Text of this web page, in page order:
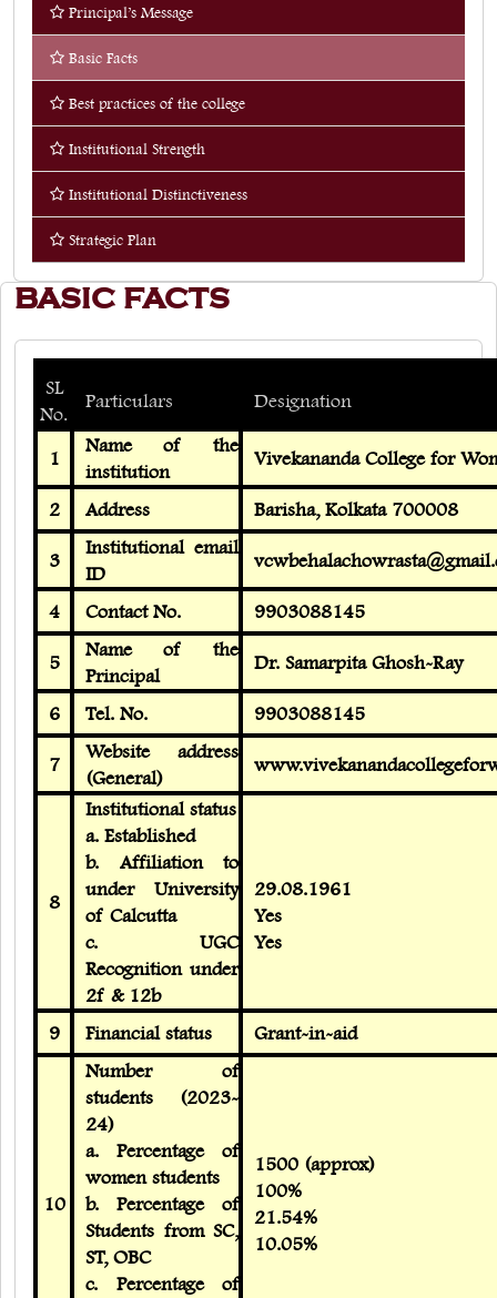
Quick Links
360° Teachers Appraisal System
Internship
Principal’s Message
Basic Facts
Best practices of the college
Institutional Strength
Institutional Distinctiveness
Strategic Plan
BASIC FACTS
SL
No.
Particulars Designation
1
Name of the
institution
Vivekananda College for
2 Address Barisha, Kolkata 700008
3
Institutional email
ID
4 Contact No. 9903088145
5
Name of the
Principal
Dr. Samarpita Ghosh-Ray
6 Tel. No. 9903088145
7
Website address
(General)
8
Institutional status
a. Established
b. Affiliation to
under University
of Calcutta
c. UGC
Recognition under
2f & 12b
29.08.1961
Yes
Yes
9 Financial status Grant-in-aid
10
Number of
students (2023-
24)
a. Percentage of
women students
b. Percentage of
Students from SC,
ST, OBC
c. Percentage of
1500 (approx)
100%
21.54%
10.05%